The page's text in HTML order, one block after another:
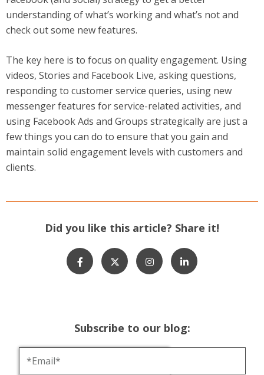
understanding of what’s working and what’s not and
check out some new features.
The key here is to focus on quality engagement. Using
videos, Stories and Facebook Live, asking questions,
responding to customer service queries, using new
messenger features for service-related activities, and
using Facebook Ads and Groups strategically are just a
few things you can do to ensure that you gain and
maintain solid engagement levels with customers and
clients.
Did you like this article? Share it!
Subscribe to our blog: